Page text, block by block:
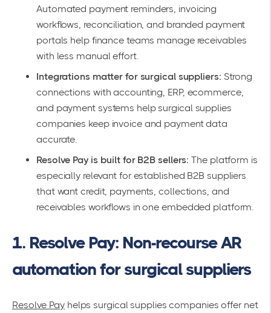
Automated payment reminders, invoicing
workflows, reconciliation, and branded payment
portals help finance teams manage receivables
with less manual effort.
Integrations matter for surgical suppliers: Strong
connections with accounting, ERP, ecommerce,
and payment systems help surgical supplies
companies keep invoice and payment data
accurate.
Resolve Pay is built for B2B sellers: The platform is
especially relevant for established B2B suppliers
that want credit, payments, collections, and
receivables workflows in one embedded platform.
1. Resolve Pay: Non-recourse AR
automation for surgical suppliers
Resolve Payhelps surgical supplies companies offer net